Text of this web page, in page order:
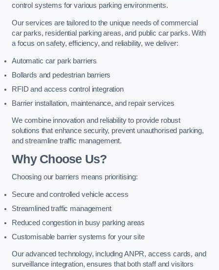
control systems for various parking environments.
Our services are tailored to the unique needs of commercial
car parks, residential parking areas, and public car parks. With
a focus on safety, efficiency, and reliability, we deliver:
Automatic car park barriers
Bollards and pedestrian barriers
RFID and access control integration
Barrier installation, maintenance, and repair services
We combine innovation and reliability to provide robust
solutions that enhance security, prevent unauthorised parking,
and streamline traffic management.
Why Choose Us?
Choosing our barriers means prioritising:
Secure and controlled vehicle access
Streamlined traffic management
Reduced congestion in busy parking areas
Customisable barrier systems for your site
Our advanced technology, including ANPR, access cards, and
surveillance integration, ensures that both staff and visitors